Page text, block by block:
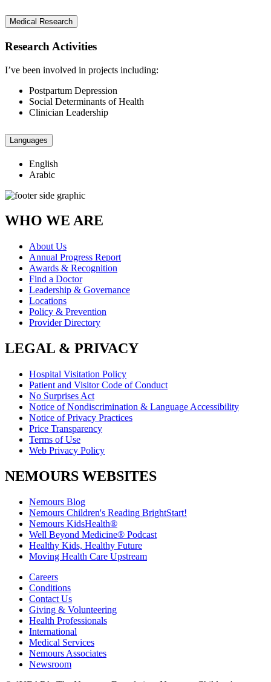
Medical Research
Research Activities
I’ve been involved in projects including:
Postpartum Depression
Social Determinants of Health
Clinician Leadership
Languages
English
Arabic
WHO WE ARE
About Us
Annual Progress Report
Awards & Recognition
Find a Doctor
Leadership & Governance
Locations
Policy & Prevention
Provider Directory
LEGAL & PRIVACY
Hospital Visitation Policy
Patient and Visitor Code of Conduct
No Surprises Act
Notice of Nondiscrimination & Language Accessibility
Notice of Privacy Practices
Price Transparency
Terms of Use
Web Privacy Policy
NEMOURS WEBSITES
Nemours Blog
Nemours Children's Reading BrightStart!
Nemours KidsHealth®
Well Beyond Medicine® Podcast
Healthy Kids, Healthy Future
Moving Health Care Upstream
Careers
Conditions
Contact Us
Giving & Volunteering
Health Professionals
International
Medical Services
Nemours Associates
Newsroom